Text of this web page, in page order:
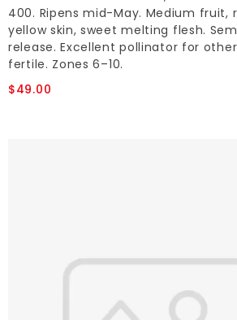
400. Ripens mid-May. Medium fruit,
yellow skin, sweet melting flesh.
release. Excellent pollinator for
fertile. Zones 6–10.
$49.00